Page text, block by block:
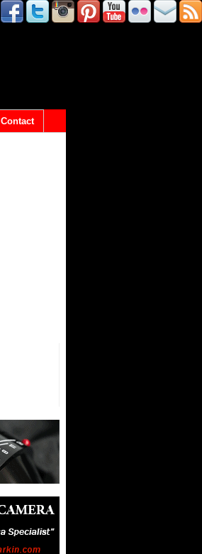
Contact